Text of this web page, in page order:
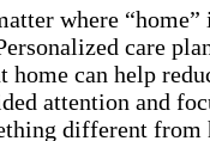
where
care
home can help
attention and
different